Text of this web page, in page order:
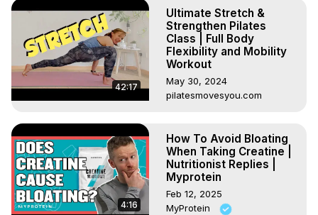
https://www.youtube.com/user/MyproteinUK?
sub_confirmation=1
If you like this, you'll love this:
https://www.youtube.com/watch?
v=z6LC8um8VmE&list=PLkb17OgnhB-
F6ertmxwJznfRa7RtniEt2&index=4&t=5s
42:17
Ultimate Stretch &
Strengthen Pilates
Class | Full Body
Flexibility and Mobility
Workout
May 30, 2024
pilatesmovesyou.com
4:16
How To Avoid Bloating
When Taking Creatine |
Nutritionist Replies |
Myprotein
Feb 12, 2025
MyProtein